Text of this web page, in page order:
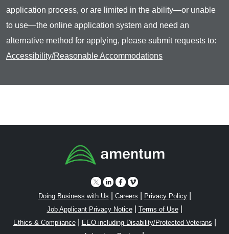
application process, or are limited in the ability—or unable
to use—the online application system and need an
alternative method for applying, please submit requests to:
Accessibility/Reasonable Accommodations
Doing Business with Us Careers Privacy Policy|
Job Applicant Privacy Notice| Terms of Use|
Ethics & Compliance| EEO including Disability/Protected Veterans